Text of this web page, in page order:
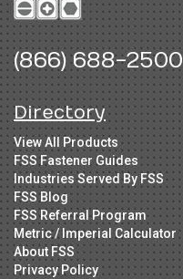
(866) 688-2500
Directory
View All Products
FSS Fastener Guides
Industries Served By FSS
FSS Blog
FSS Referral Program
Metric / Imperial Calculator
About FSS
Privacy Policy